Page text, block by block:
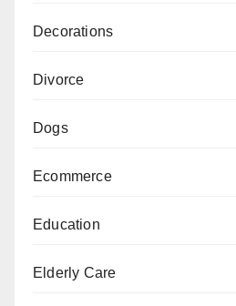
Decorations
Divorce
Dogs
Ecommerce
Education
Elderly Care